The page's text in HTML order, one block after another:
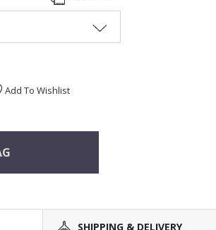
Add To Wishlist
SHIPPING & DELIVERY